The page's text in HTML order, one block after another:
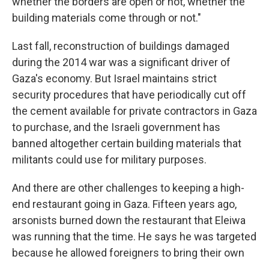
building materials come through or not."
Last fall, reconstruction of buildings damaged
during the 2014 war was a significant driver of
Gaza's economy. But Israel maintains strict
security procedures that have periodically cut off
the cement available for private contractors in Gaza
to purchase, and the Israeli government has
banned altogether certain building materials that
militants could use for military purposes.
And there are other challenges to keeping a high-
end restaurant going in Gaza. Fifteen years ago,
arsonists burned down the restaurant that Eleiwa
was running that the time. He says he was targeted
because he allowed foreigners to bring their own